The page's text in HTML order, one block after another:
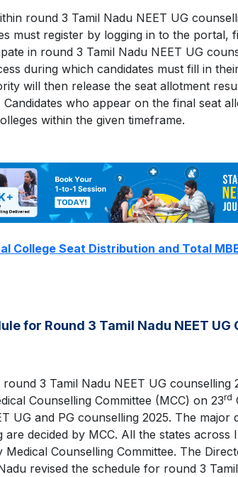
round 3 Tamil Nadu NEET UG
must register by logging in to the portal,
in round 3 Tamil Nadu NEET UG
during which candidates must fill in
will then release the seat allotment
Candidates who appear on the final seat
within the given timeframe.
College Seat Distribution and Total
for Round 3 Tamil Nadu NEET
3 Tamil Nadu NEET UG counselling
Counselling Committee (MCC) on 23rd
UG and PG counselling 2025. The major
are decided by MCC. All the states
Medical Counselling Committee. The
revised the schedule for round 3